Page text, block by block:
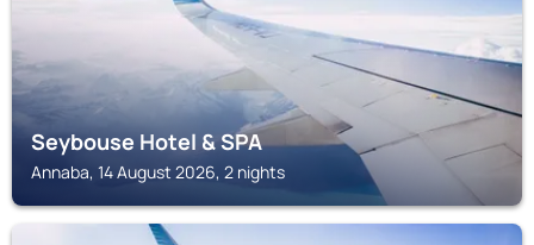
Seybouse Hotel & SPA
Annaba, 14 August 2026, 2 nights